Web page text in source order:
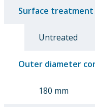
Surface treatment
Untreated
Outer diameter
180 mm